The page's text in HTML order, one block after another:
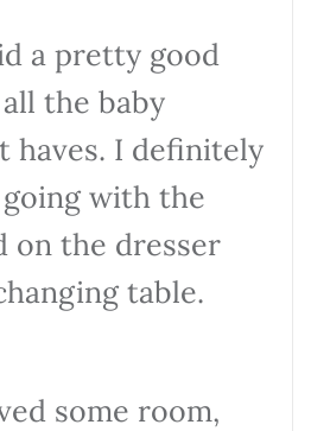
a pretty good
the baby
haves. I definitely
with the
on the dresser
table.
some room,